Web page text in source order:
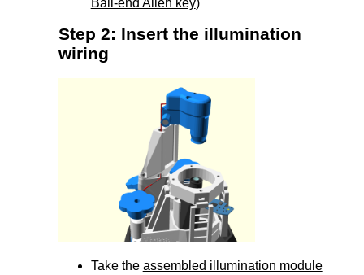
Step 2: Insert the illumination
wiring
Take the assembled illumination module